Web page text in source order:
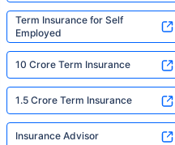
Term Insurance for Self
Employed
10 Crore Term Insurance
1.5 Crore Term Insurance
Insurance Advisor